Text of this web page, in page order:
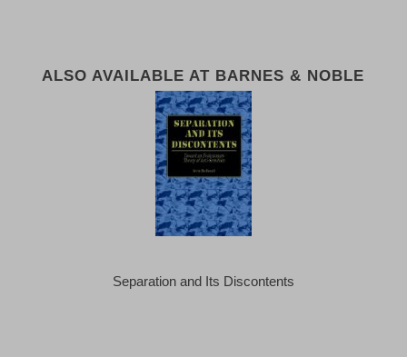
ALSO AVAILABLE AT BARNES & NOBLE
Separation and Its Discontents